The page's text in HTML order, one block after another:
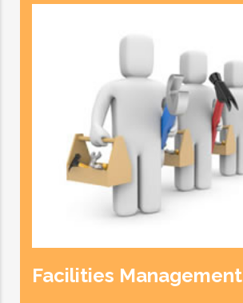
Facilities Management